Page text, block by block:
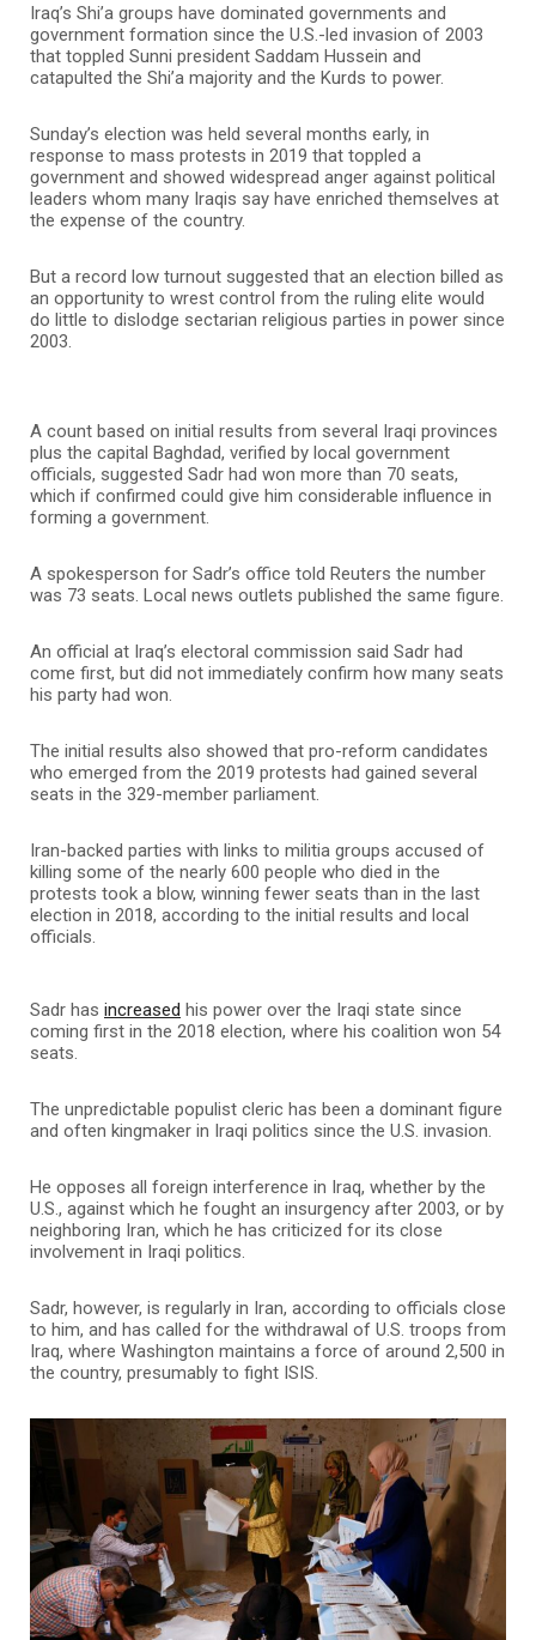
Iraq’s Shi’a groups have dominated governments and
government formation since the U.S.-led invasion of 2003
that toppled Sunni president Saddam Hussein and
catapulted the Shi’a majority and the Kurds to power.
Sunday’s election was held several months early, in
response to mass protests in 2019 that toppled a
government and showed widespread anger against political
leaders whom many Iraqis say have enriched themselves at
the expense of the country.
But a record low turnout suggested that an election billed as
an opportunity to wrest control from the ruling elite would
do little to dislodge sectarian religious parties in power since
2003.
A count based on initial results from several Iraqi provinces
plus the capital Baghdad, verified by local government
officials, suggested Sadr had won more than 70 seats,
which if confirmed could give him considerable influence in
forming a government.
A spokesperson for Sadr’s office told Reuters the number
was 73 seats. Local news outlets published the same figure.
An official at Iraq’s electoral commission said Sadr had
come first, but did not immediately confirm how many seats
his party had won.
The initial results also showed that pro-reform candidates
who emerged from the 2019 protests had gained several
seats in the 329-member parliament.
Iran-backed parties with links to militia groups accused of
killing some of the nearly 600 people who died in the
protests took a blow, winning fewer seats than in the last
election in 2018, according to the initial results and local
officials.
Sadr has increased his power over the Iraqi state since
coming first in the 2018 election, where his coalition won 54
seats.
The unpredictable populist cleric has been a dominant figure
and often kingmaker in Iraqi politics since the U.S. invasion.
He opposes all foreign interference in Iraq, whether by the
U.S., against which he fought an insurgency after 2003, or by
neighboring Iran, which he has criticized for its close
involvement in Iraqi politics.
Sadr, however, is regularly in Iran, according to officials close
to him, and has called for the withdrawal of U.S. troops from
Iraq, where Washington maintains a force of around 2,500 in
the country, presumably to fight ISIS.